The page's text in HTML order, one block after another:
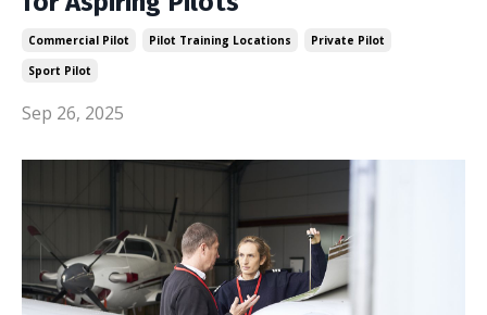
Commercial Pilot Pilot Training Locations
Private Pilot
Sport Pilot
Sep 26, 2025